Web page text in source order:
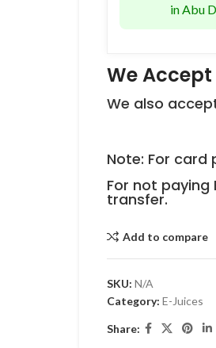
in Abu
We
We also
Note: For card
For not paying
transfer.
Add to compare
SKU: N/A
Category: E-Juices
Share: